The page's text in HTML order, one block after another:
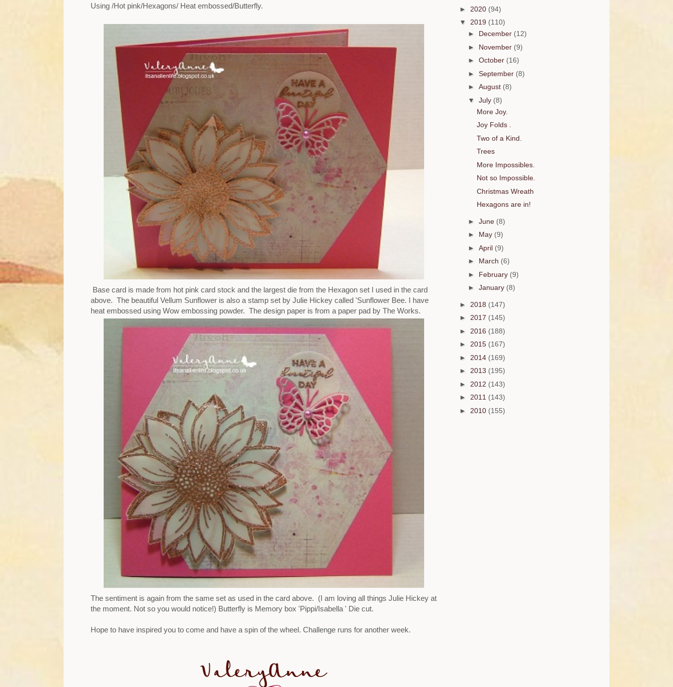
Using /Hot pink/Hexagons/ Heat embossed/Butterfly.
Base card is made from hot pink card stock and the largest die from the Hexagon set I used in the card
above. The beautiful Vellum Sunflower is also a stamp set by Julie Hickey called 'Sunflower Bee. I have
heat embossed using Wow embossing powder. The design paper is from a paper pad by The Works.
The sentiment is again from the same set as used in the card above. (I am loving all things Julie Hickey at
the moment. Not so you would notice!) Butterfly is Memory box 'Pippi/Isabella ' Die cut.
Hope to have inspired you to come and have a spin of the wheel. Challenge runs for another week.
► 2020 (94)
▼ 2019 (110)
► December (12)
► November (9)
► October (16)
► September (8)
► August (8)
▼ July (8)
More Joy.
Joy Folds .
Two of a Kind.
Trees
More Impossibles.
Not so Impossible.
Christmas Wreath
Hexagons are in!
► June (8)
► May (9)
► April (9)
► March (6)
► February (9)
► January (8)
► 2018 (147)
► 2017 (145)
► 2016 (188)
► 2015 (167)
► 2014 (169)
► 2013 (195)
► 2012 (143)
► 2011 (143)
► 2010 (155)